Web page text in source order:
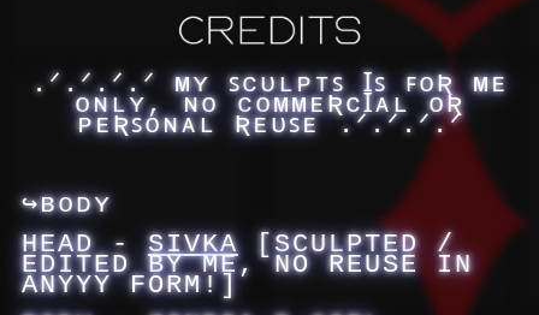
.ᐟ.ᐟ.ᐟ.ᐟ ᴍʏ ꜱᴄᴜʟᴘᴛꜱ Ɪꜱ ꜰᴏƦ ᴍᴇ
ᴏɴʟʏ, ɴᴏ ᴄᴏᴍᴍᴇƦᴄꞮᴀʟ ᴏƦ
ᴘᴇƦꜱᴏɴᴀʟ Ʀᴇᴜꜱᴇ .ᐟ.ᐟ.ᐟ.ᐟ
↪ʙᴏᴅʏ
HEAD -SIVKA[SCULPTED /
EDITED BY ME, NO REUSE IN
ANYYY FORM!]